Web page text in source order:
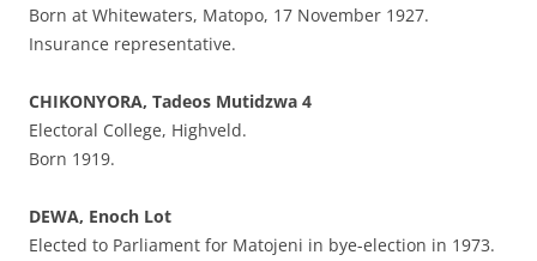
Born at Whitewaters, Matopo, 17 November 1927.
Insurance representative.
CHIKONYORA, Tadeos Mutidzwa 4
Electoral College, Highveld.
Born 1919.
DEWA, Enoch Lot
Elected to Parliament for Matojeni in bye-election in 1973.